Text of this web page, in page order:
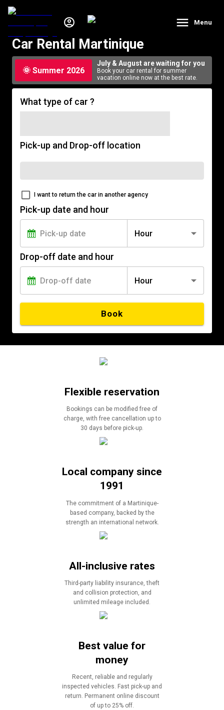
Menu
Car Rental Martinique
🌞 Summer 2026
July & August are waiting for you
Book your car rental for summer
vacation online now at the best rate.
What type of car ?
Pick-up and Drop-off location
I want to return the car in another agency
Pick-up date and hour
Hour
Drop-off date and hour
Hour
Book
Flexible reservation
Bookings can be modified free of
charge, with free cancellation up to
30 days before pick-up.
Local company since
1991
The commitment of a Martinique-
based company, backed by the
strength an international network.
All-inclusive rates
Third-party liability insurance, theft
and collision protection, and
unlimited mileage included.
Best value for
money
Recent, reliable and regularly
inspected vehicles. Fast pick-up and
return. Permanent online discount
of up to 25% off.